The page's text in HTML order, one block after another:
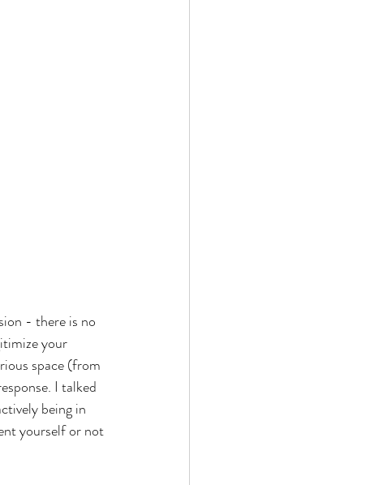
- there is no
your
space (from
I talked
being in
yourself or not